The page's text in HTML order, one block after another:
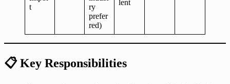
t
ry
prefer
red)
lent
📋Key Responsibilities